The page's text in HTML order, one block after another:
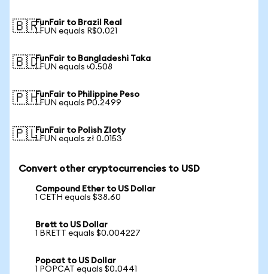
🇧🇷FunFair to Brazil Real
1 FUN equals R$0.021
🇧🇩FunFair to Bangladeshi Taka
1 FUN equals ৳0.508
🇵🇭FunFair to Philippine Peso
1 FUN equals ₱0.2499
🇵🇱FunFair to Polish Zloty
1 FUN equals zł 0.0153
Convert other cryptocurrencies to USD
Compound Ether to US Dollar
1 CETH equals $38.60
Brett to US Dollar
1 BRETT equals $0.004227
Popcat to US Dollar
1 POPCAT equals $0.0441